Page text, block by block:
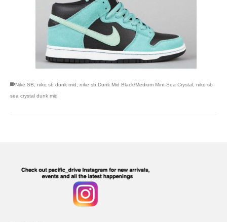
Nike SB nike sb dunk mid nike sb Dunk Mid Black/Medium Mint-Sea Crystal nike sb
sea crystal dunk mid